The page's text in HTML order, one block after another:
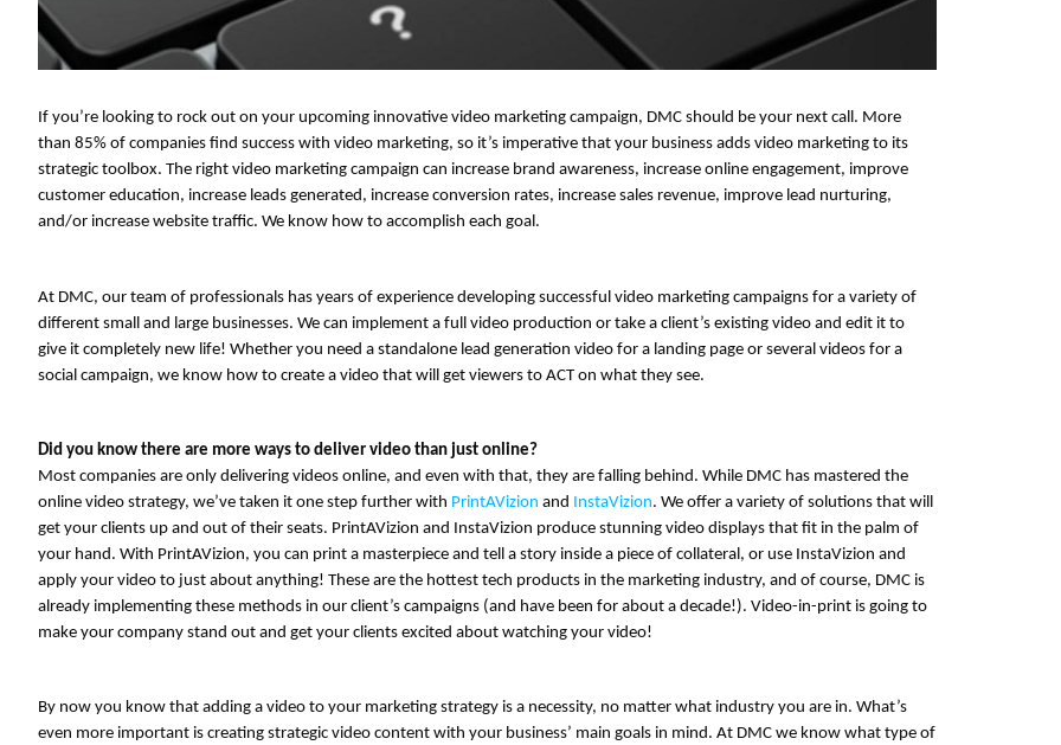
If you’re looking to rock out on your upcoming innovative video marketing campaign, DMC should be your next call. More
than 85% of companies find success with video marketing, so it’s imperative that your business adds video marketing to its
strategic toolbox. The right video marketing campaign can increase brand awareness, increase online engagement, improve
customer education, increase leads generated, increase conversion rates, increase sales revenue, improve lead nurturing,
and/or increase website traffic. We know how to accomplish each goal.
At DMC, our team of professionals has years of experience developing successful video marketing campaigns for a variety of
different small and large businesses. We can implement a full video production or take a client’s existing video and edit it to
give it completely new life! Whether you need a standalone lead generation video for a landing page or several videos for a
social campaign, we know how to create a video that will get viewers to ACT on what they see.
Did you know there are more ways to deliver video than just online?
Most companies are only delivering videos online, and even with that, they are falling behind. While DMC has mastered the
online video strategy, we’ve taken it one step further with PrintAVizion and InstaVizion. We offer a variety of solutions that will
get your clients up and out of their seats. PrintAVizion and InstaVizion produce stunning video displays that fit in the palm of
your hand. With PrintAVizion, you can print a masterpiece and tell a story inside a piece of collateral, or use InstaVizion and
apply your video to just about anything! These are the hottest tech products in the marketing industry, and of course, DMC is
already implementing these methods in our client’s campaigns (and have been for about a decade!). Video-in-print is going to
make your company stand out and get your clients excited about watching your video!
By now you know that adding a video to your marketing strategy is a necessity, no matter what industry you are in. What’s
even more important is creating strategic video content with your business’ main goals in mind. At DMC we know what type of